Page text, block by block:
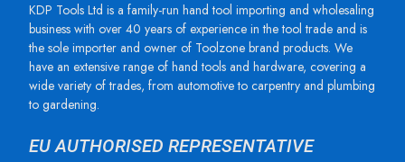
KDP Tools Ltd is a family-run hand tool importing and wholesaling
business with over 40 years of experience in the tool trade and is
the sole importer and owner of Toolzone brand products. We
have an extensive range of hand tools and hardware, covering a
wide variety of trades, from automotive to carpentry and plumbing
to gardening.
EU AUTHORISED REPRESENTATIVE